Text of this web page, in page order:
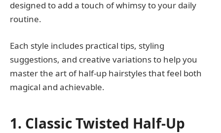
designed to add a touch of whimsy to your daily
routine.
Each style includes practical tips, styling
suggestions, and creative variations to help you
master the art of half-up hairstyles that feel both
magical and achievable.
1. Classic Twisted Half-Up